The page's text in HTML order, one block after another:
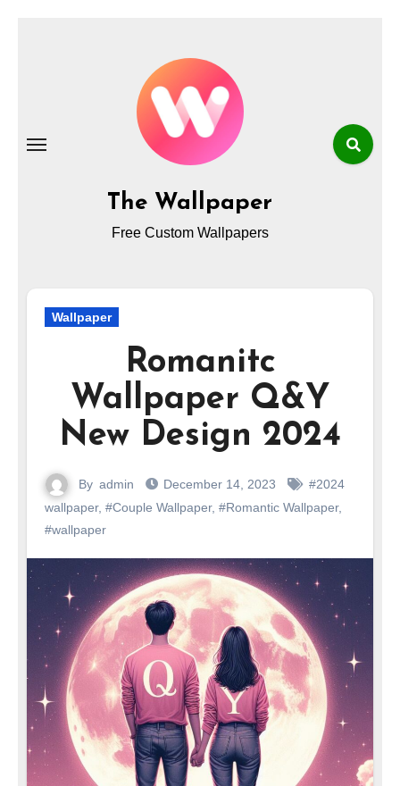
The Wallpaper
Free Custom Wallpapers
Wallpaper
Romanitc
Wallpaper Q&Y
New Design 2024
By admin December 14, 2023
#2024
wallpaper, #Couple Wallpaper, #Romantic Wallpaper,
#wallpaper